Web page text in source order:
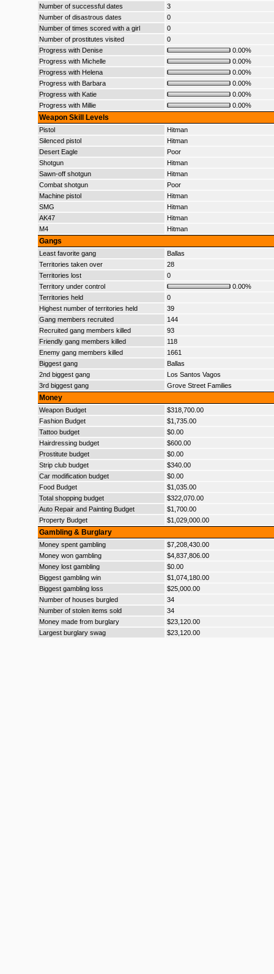
Number of successful dates
3
Number of disastrous dates
0
Number of times scored with a girl
0
Number of prostitutes visited
0
Progress with Denise
0.00%
Progress with Michelle
0.00%
Progress with Helena
0.00%
Progress with Barbara
0.00%
Progress with Katie
0.00%
Progress with Millie
0.00%
Weapon Skill Levels
Pistol
Hitman
Silenced pistol
Hitman
Desert Eagle
Poor
Shotgun
Hitman
Sawn-off shotgun
Hitman
Combat shotgun
Poor
Machine pistol
Hitman
SMG
Hitman
AK47
Hitman
M4
Hitman
Gangs
Least favorite gang
Ballas
Territories taken over
28
Territories lost
0
Territory under control
0.00%
Territories held
0
Highest number of territories held
39
Gang members recruited
144
Recruited gang members killed
93
Friendly gang members killed
118
Enemy gang members killed
1661
Biggest gang
Ballas
2nd biggest gang
Los Santos Vagos
3rd biggest gang
Grove Street Families
Money
Weapon Budget
$318,700.00
Fashion Budget
$1,735.00
Tattoo budget
$0.00
Hairdressing budget
$600.00
Prostitute budget
$0.00
Strip club budget
$340.00
Car modification budget
$0.00
Food Budget
$1,035.00
Total shopping budget
$322,070.00
Auto Repair and Painting Budget
$1,700.00
Property Budget
$1,029,000.00
Gambling & Burglary
Money spent gambling
$7,208,430.00
Money won gambling
$4,837,806.00
Money lost gambling
$0.00
Biggest gambling win
$1,074,180.00
Biggest gambling loss
$25,000.00
Number of houses burgled
34
Number of stolen items sold
34
Money made from burglary
$23,120.00
Largest burglary swag
$23,120.00